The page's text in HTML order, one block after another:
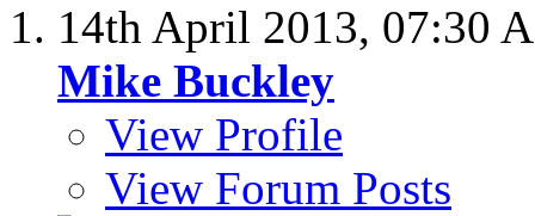
14th April 2013, 07:30
Mike Buckley
View Profile
View Forum Posts